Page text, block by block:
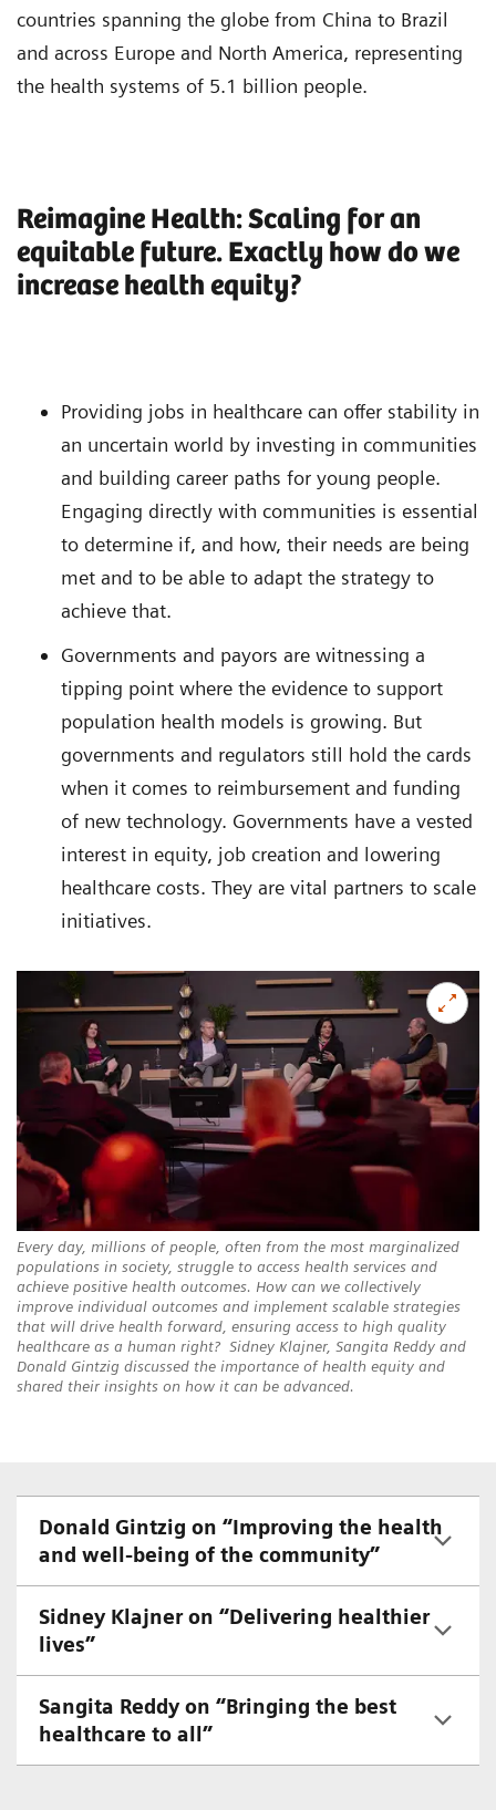
countries spanning the globe from China to Brazil
and across Europe and North America, representing
the health systems of 5.1 billion people.
Reimagine Health: Scaling for an
equitable future. Exactly how do we
increase health equity?
Every day, millions of people, often from the most marginalized
populations in society, struggle to access health services and
achieve positive health outcomes. How can we collectively
improve individual outcomes and implement scalable strategies
that will drive health forward, ensuring access to high quality
healthcare as a human right? Sidney Klajner, Sangita Reddy and
Donald Gintzig discussed the importance of health equity and
shared their insights on how it can be advanced.
Providing jobs in healthcare can offer stability in
an uncertain world by investing in communities
and building career paths for young people.
Engaging directly with communities is essential
to determine if, and how, their needs are being
met and to be able to adapt the strategy to
achieve that.
Governments and payors are witnessing a
tipping point where the evidence to support
population health models is growing. But
governments and regulators still hold the cards
when it comes to reimbursement and funding
of new technology. Governments have a vested
interest in equity, job creation and lowering
healthcare costs. They are vital partners to scale
initiatives.
Donald Gintzig on “Improving the health
and well-being of the community”
Sidney Klajner on “Delivering healthier
lives”
Sangita Reddy on “Bringing the best
healthcare to all”